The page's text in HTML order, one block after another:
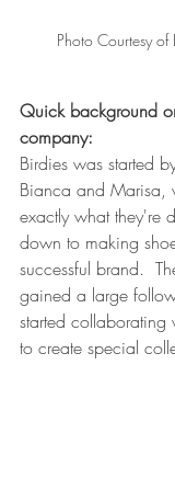
Photo Courtesy of
Quick background
company:
Birdies was started
Bianca and Marisa,
exactly what they're
down to making
successful brand.
gained a large
started collaborating
to create special